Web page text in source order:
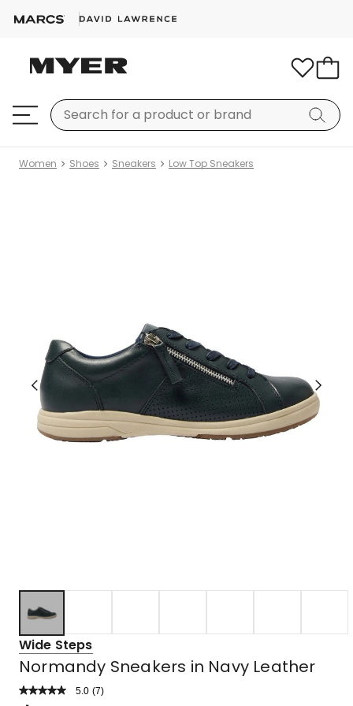
Women Shoes Sneakers Low Top Sneakers
Wide Steps
Normandy Sneakers in Navy Leather
5.0 Read
(7)